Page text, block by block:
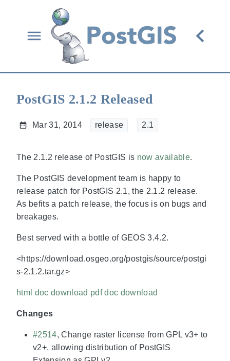
PostGIS 2.1.2 Released
Mar 31, 2014 release 2.1
The 2.1.2 release of PostGIS is now available.
The PostGIS development team is happy to
release patch for PostGIS 2.1, the 2.1.2 release.
As befits a patch release, the focus is on bugs and
breakages.
Best served with a bottle of GEOS 3.4.2.
<https://download.osgeo.org/postgis/source/postgi
s-2.1.2.tar.gz>
html doc download pdf doc download
Changes
#2514, Change raster license from GPL v3+ to
v2+, allowing distribution of PostGIS